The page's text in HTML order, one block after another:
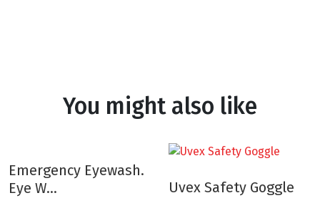
You might also like
Emergency Eyewash.
Eye W...
Uvex Safety Goggle